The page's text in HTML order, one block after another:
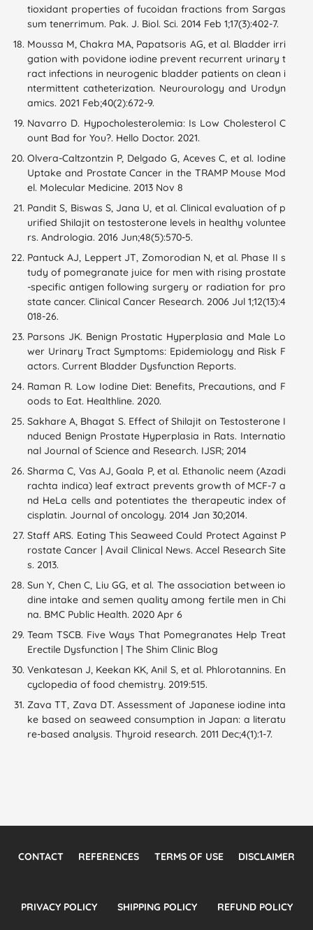
tioxidant properties of fucoidan fractions from Sargas
sum tenerrimum. Pak. J. Biol. Sci. 2014 Feb 1;17(3):402-7.
Moussa M, Chakra MA, Papatsoris AG, et al. Bladder irri
gation with povidone iodine prevent recurrent urinary t
ract infections in neurogenic bladder patients on clean i
ntermittent catheterization. Neurourology and Urodyn
amics. 2021 Feb;40(2):672-9.
Navarro D. Hypocholesterolemia: Is Low Cholesterol C
ount Bad for You?. Hello Doctor. 2021.
Olvera-Caltzontzin P, Delgado G, Aceves C, et al. Iodine
Uptake and Prostate Cancer in the TRAMP Mouse Mod
el. Molecular Medicine. 2013 Nov 8
Pandit S, Biswas S, Jana U, et al. Clinical evaluation of p
urified Shilajit on testosterone levels in healthy voluntee
rs. Andrologia. 2016 Jun;48(5):570-5.
Pantuck AJ, Leppert JT, Zomorodian N, et al. Phase II s
tudy of pomegranate juice for men with rising prostate
-specific antigen following surgery or radiation for pro
state cancer. Clinical Cancer Research. 2006 Jul 1;12(13):4
018-26.
Parsons JK. Benign Prostatic Hyperplasia and Male Lo
wer Urinary Tract Symptoms: Epidemiology and Risk F
actors. Current Bladder Dysfunction Reports.
Raman R. Low Iodine Diet: Benefits, Precautions, and F
oods to Eat. Healthline. 2020.
Sakhare A, Bhagat S. Effect of Shilajit on Testosterone I
nduced Benign Prostate Hyperplasia in Rats. Internatio
nal Journal of Science and Research. IJSR; 2014
Sharma C, Vas AJ, Goala P, et al. Ethanolic neem (Azadi
rachta indica) leaf extract prevents growth of MCF-7 a
nd HeLa cells and potentiates the therapeutic index of
cisplatin. Journal of oncology. 2014 Jan 30;2014.
Staff ARS. Eating This Seaweed Could Protect Against P
rostate Cancer | Avail Clinical News. Accel Research Site
s. 2013.
Sun Y, Chen C, Liu GG, et al. The association between io
dine intake and semen quality among fertile men in Chi
na. BMC Public Health. 2020 Apr 6
Team TSCB. Five Ways That Pomegranates Help Treat
Erectile Dysfunction | The Shim Clinic Blog
Venkatesan J, Keekan KK, Anil S, et al. Phlorotannins. En
cyclopedia of food chemistry. 2019:515.
Zava TT, Zava DT. Assessment of Japanese iodine inta
ke based on seaweed consumption in Japan: a literatu
re-based analysis. Thyroid research. 2011 Dec;4(1):1-7.
CONTACT REFERENCES TERMS OF USE DISCLAIMER
PRIVACY POLICY SHIPPING POLICY REFUND POLICY